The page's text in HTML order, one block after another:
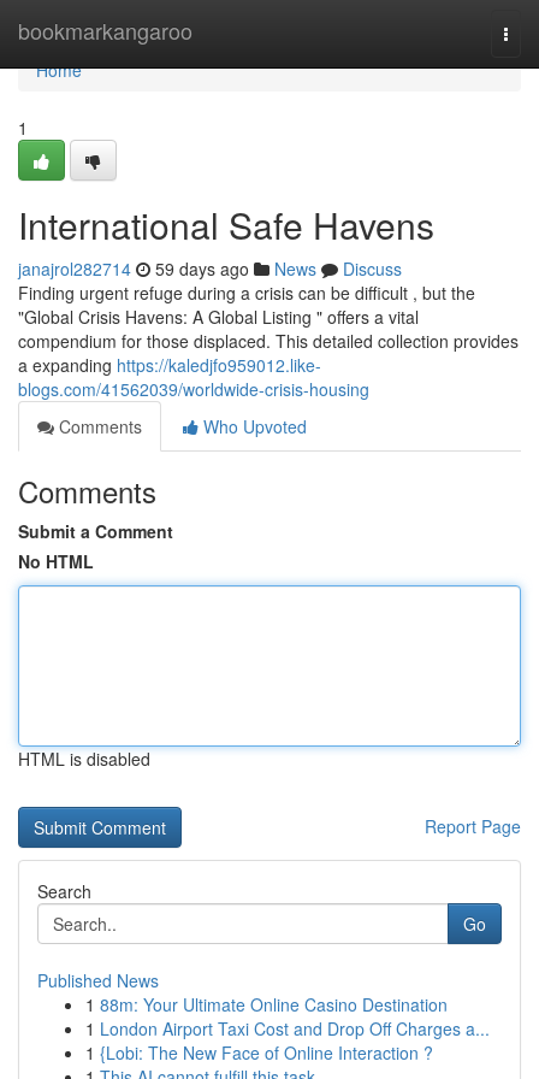
bookmarkangaroo
Home
Home
1
International Safe Havens
janajrol282714 59 days ago News
Discuss
Finding urgent refuge during a crisis can be difficult , but the
"Global Crisis Havens: A Global Listing " offers a vital
compendium for those displaced. This detailed collection provides
a expanding https://kaledjfo959012.like-
blogs.com/41562039/worldwide-crisis-housing
Comments
Who Upvoted
Comments
Submit a Comment
No HTML
HTML is disabled
Report Page
Search
Go
Published News
1 88m: Your Ultimate Online Casino Destination
1 London Airport Taxi Cost and Drop Off Charges a...
1 {Lobi: The New Face of Online Interaction ?